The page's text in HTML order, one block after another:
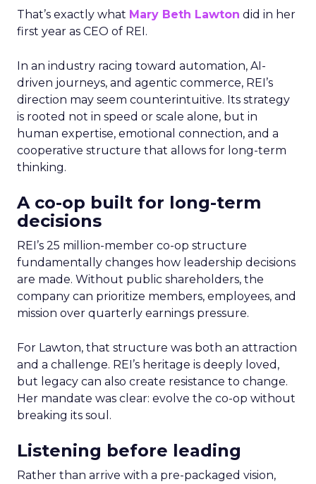
That’s exactly what Mary Beth Lawton did in her
first year as CEO of REI.
In an industry racing toward automation, AI-
driven journeys, and agentic commerce, REI’s
direction may seem counterintuitive. Its strategy
is rooted not in speed or scale alone, but in
human expertise, emotional connection, and a
cooperative structure that allows for long-term
thinking.
A co-op built for long-term
decisions
REI’s 25 million-member co-op structure
fundamentally changes how leadership decisions
are made. Without public shareholders, the
company can prioritize members, employees, and
mission over quarterly earnings pressure.
For Lawton, that structure was both an attraction
and a challenge. REI’s heritage is deeply loved,
but legacy can also create resistance to change.
Her mandate was clear: evolve the co-op without
breaking its soul.
Listening before leading
Rather than arrive with a pre-packaged vision,